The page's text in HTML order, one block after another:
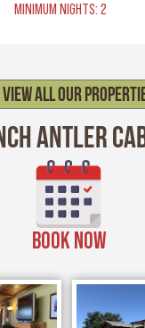
MINIMUM NIGHTS: 2
Antler
BOOK NOW